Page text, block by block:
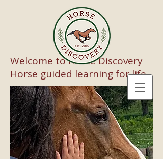
Welcome to Horse Discovery
Horse guided learning for life